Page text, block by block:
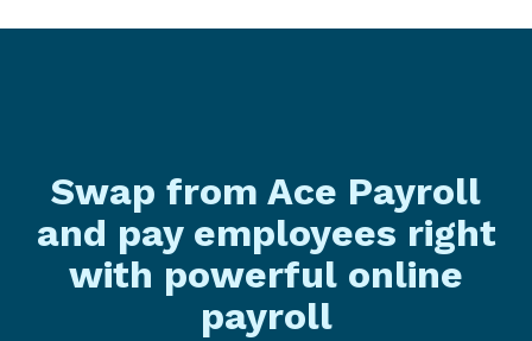
Swap from Ace Payroll
and pay employees right
with powerful online
payroll